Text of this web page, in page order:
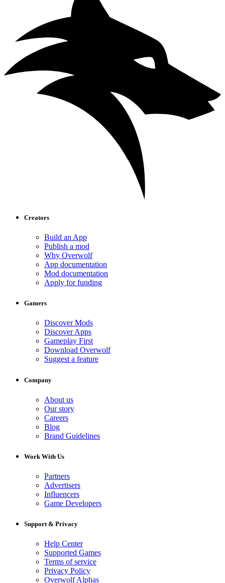
Creators
Build an App
Publish a mod
Why Overwolf
App documentation
Mod documentation
Apply for funding
Gamers
Discover Mods
Discover Apps
Gameplay First
Download Overwolf
Suggest a feature
Company
About us
Our story
Careers
Blog
Brand Guidelines
Work With Us
Partners
Advertisers
Influencers
Game Developers
Support & Privacy
Help Center
Supported Games
Terms of service
Privacy Policy
Overwolf Alphas